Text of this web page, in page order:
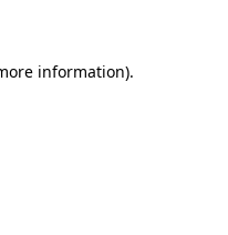
information).